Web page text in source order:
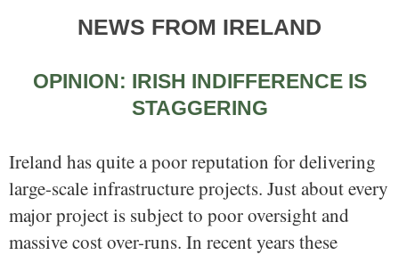
NEWS FROM IRELAND
OPINION: IRISH INDIFFERENCE IS
STAGGERING
Ireland has quite a poor reputation for delivering
large-scale infrastructure projects. Just about every
major project is subject to poor oversight and
massive cost over-runs. In recent years these